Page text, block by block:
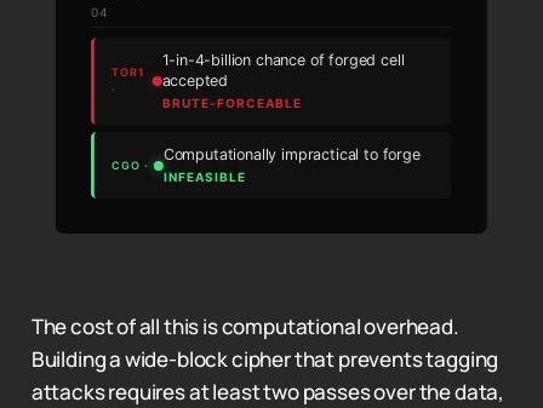
04
1-in-4-billion chance of forged cell
accepted
BRUTE-FORCEABLE
Computationally impractical to forge
INFEASIBLE
The cost of all this is computational overhead.
Building a wide-block cipher that prevents tagging
attacks requires at least two passes over the data,